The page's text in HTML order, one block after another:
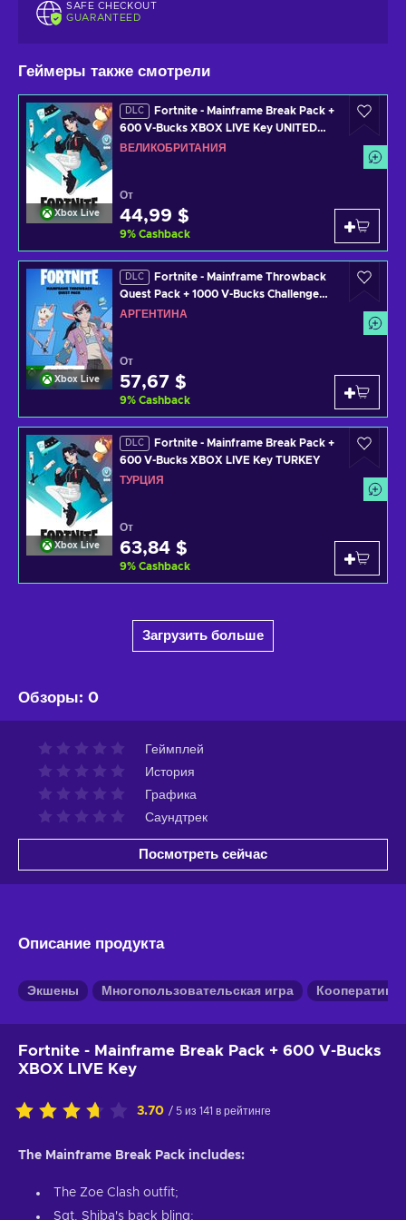
SAFE CHECKOUT
GUARANTEED
Геймеры также смотрели
Xbox Live
DLC
Fortnite - Mainframe Break Pack +
600 V-Bucks XBOX LIVE Key UNITED
KINGDOM
ВЕЛИКОБРИТАНИЯ
От
44,99 $
9% Cashback
Xbox Live
DLC
Fortnite - Mainframe Throwback
Quest Pack + 1000 V-Bucks Challenge
XBOX LIVE Key ARGENTINA
АРГЕНТИНА
От
57,67 $
9% Cashback
Xbox Live
DLC
Fortnite - Mainframe Break Pack +
600 V-Bucks XBOX LIVE Key TURKEY
ТУРЦИЯ
От
63,84 $
9% Cashback
Загрузить больше
Обзоры: 0
Геймплей
История
Графика
Саундтрек
Посмотреть сейчас
Описание продукта
Экшены Многопользовательская игра
Fortnite - Mainframe Break Pack + 600 V-Bucks
XBOX LIVE Key
3.70 / 5 из 141 в рейтинге
The Mainframe Break Pack includes:
The Zoe Clash outfit;
Sgt. Shiba's back bling;